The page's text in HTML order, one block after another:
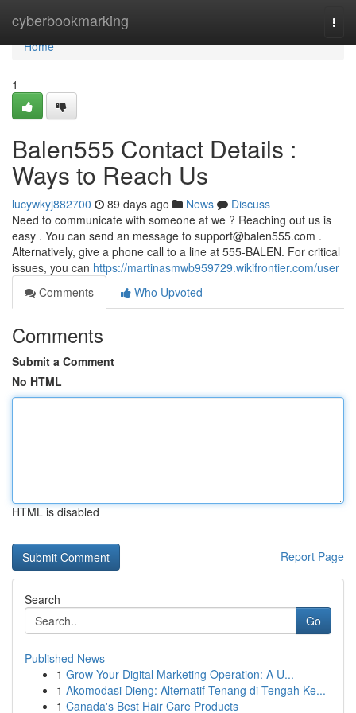
cyberbookmarking
Home
Home
1
Balen555 Contact Details :
Ways to Reach Us
lucywkyj882700 89 days ago News
Discuss
Need to communicate with someone at we ? Reaching out us is
easy . You can send an message to support@balen555.com .
Alternatively, give a phone call to a line at 555-BALEN. For critical
issues, you can https://martinasmwb959729.wikifrontier.com/user
Comments
Who Upvoted
Comments
Submit a Comment
No HTML
HTML is disabled
Report Page
Search
Go
Published News
1 Grow Your Digital Marketing Operation: A U...
1 Akomodasi Dieng: Alternatif Tenang di Tengah Ke...
1 Canada's Best Hair Care Products